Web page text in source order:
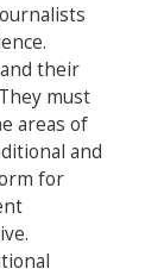
their
must
areas of
and
for